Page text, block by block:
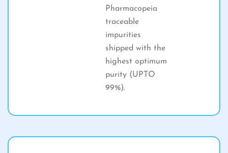
Pharmacopeia
traceable
impurities
shipped with the
highest optimum
purity (UPTO
99%).